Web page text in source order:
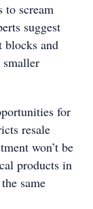
to scream
suggest
blocks and
for
resale
won’t be
products in
same